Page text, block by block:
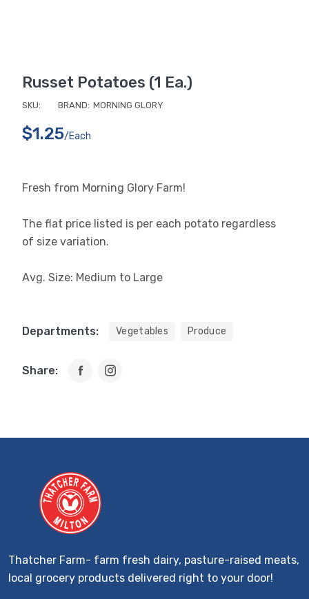
Russet Potatoes (1 Ea.)
SKU: BRAND: MORNING GLORY
$1.25/each
Fresh from Morning Glory Farm!
The flat price listed is per each potato regardless
of size variation.
Avg. Size: Medium to Large
Departments: Vegetables Produce
Share:
Thatcher Farm- farm fresh dairy, pasture-raised meats,
local grocery products delivered right to your door!